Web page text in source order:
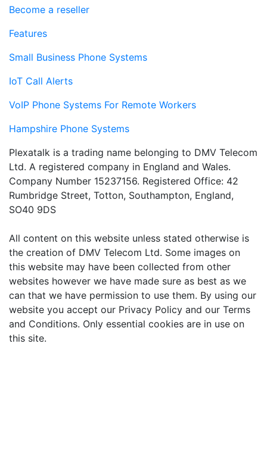
Become a reseller
Features
Small Business Phone Systems
IoT Call Alerts
VoIP Phone Systems For Remote Workers
Hampshire Phone Systems
Plexatalk is a trading name belonging to DMV Telecom
Ltd. A registered company in England and Wales.
Company Number 15237156. Registered Office: 42
Rumbridge Street, Totton, Southampton, England,
SO40 9DS
All content on this website unless stated otherwise is
the creation of DMV Telecom Ltd. Some images on
this website may have been collected from other
websites however we have made sure as best as we
can that we have permission to use them. By using our
website you accept our Privacy Policy and our Terms
and Conditions. Only essential cookies are in use on
this site.